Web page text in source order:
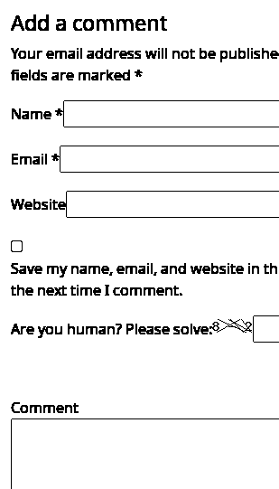
Add a comment
Your email address will not be
fields are marked *
Name *
Email *
Website
Save my name, email, and website in
the next time I comment.
Are you human? Please solve:
Comment